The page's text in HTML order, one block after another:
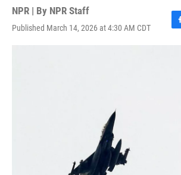
NPR | By NPR Staff
Published March 14, 2026 at 4:30 AM CDT
F